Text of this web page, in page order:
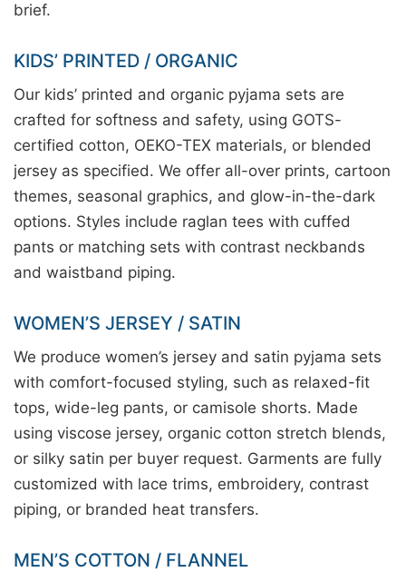
brief.
KIDS’ PRINTED / ORGANIC
Our kids’ printed and organic pyjama sets are
crafted for softness and safety, using GOTS-
certified cotton, OEKO-TEX materials, or blended
jersey as specified. We offer all-over prints, cartoon
themes, seasonal graphics, and glow-in-the-dark
options. Styles include raglan tees with cuffed
pants or matching sets with contrast neckbands
and waistband piping.
WOMEN’S JERSEY / SATIN
We produce women’s jersey and satin pyjama sets
with comfort-focused styling, such as relaxed-fit
tops, wide-leg pants, or camisole shorts. Made
using viscose jersey, organic cotton stretch blends,
or silky satin per buyer request. Garments are fully
customized with lace trims, embroidery, contrast
piping, or branded heat transfers.
MEN’S COTTON / FLANNEL